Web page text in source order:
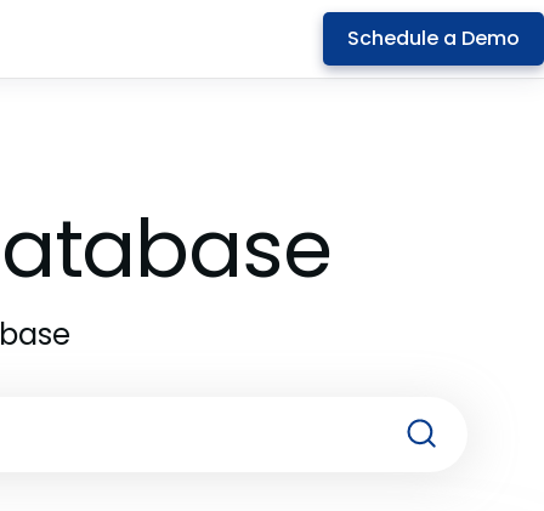
Schedule a Demo